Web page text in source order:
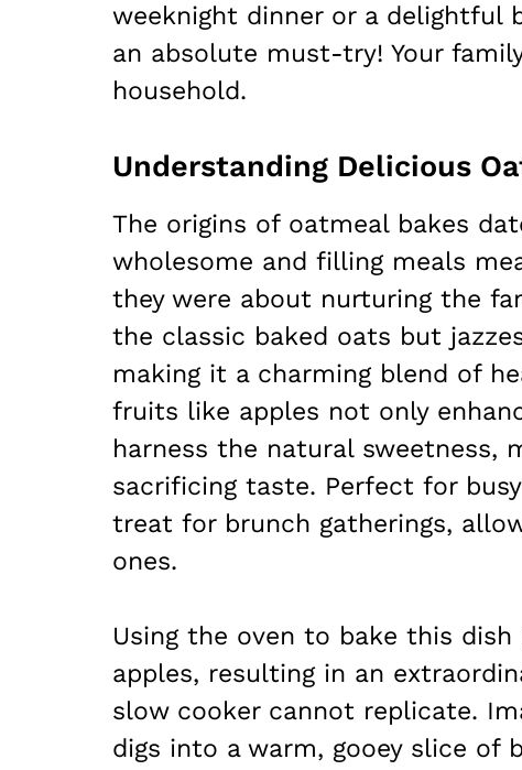
weeknight dinner or a delightful
an absolute must-try! Your
household.
The origins of oatmeal bakes
wholesome and filling meals
they were about nurturing the
the classic baked oats but
making it a charming blend of
fruits like apples not only
harness the natural sweetness,
sacrificing taste. Perfect for
treat for brunch gatherings,
ones.
Using the oven to bake this
apples, resulting in an
slow cooker cannot replicate.
digs into a warm, gooey slice of